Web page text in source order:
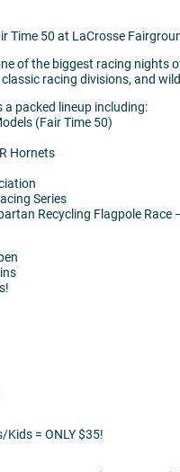
Time 50 at LaCrosse
of the biggest racing nights
racing divisions, and
packed lineup including:
(Fair Time 50)
Hornets
Series
Recycling Flagpole
= ONLY $35!